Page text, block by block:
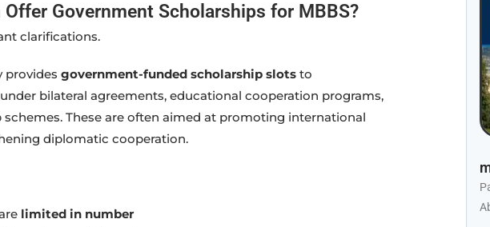
Offer Government Scholarships for MBBS?
clarifications.
provides government-funded scholarship slots to
bilateral agreements, educational cooperation programs,
These are often aimed at promoting international
diplomatic cooperation.
limited in number